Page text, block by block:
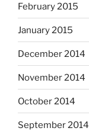
February 2015
January 2015
December 2014
November 2014
October 2014
September 2014